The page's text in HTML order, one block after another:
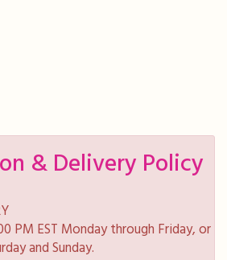
& Delivery Policy
PM EST Monday through Friday, or
and Sunday.